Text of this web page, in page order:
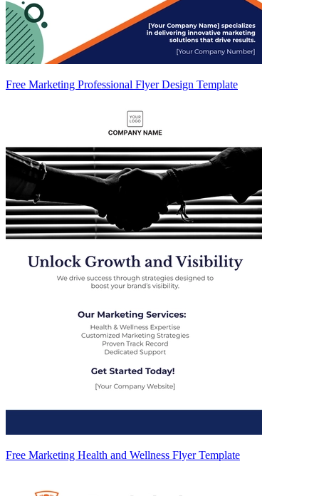
Free Marketing Professional Flyer Design Template
Free Marketing Health and Wellness Flyer Template